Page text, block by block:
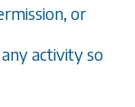
or
activity so